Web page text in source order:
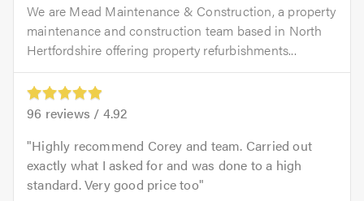
We are Mead Maintenance & Construction, a property
maintenance and construction team based in North
Hertfordshire offering property refurbishments...
96 reviews / 4.92
Highly recommend Corey and team. Carried out
exactly what I asked for and was done to a high
standard. Very good price too